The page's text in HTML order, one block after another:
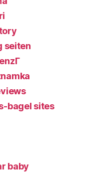
seiten
bagel sites
baby